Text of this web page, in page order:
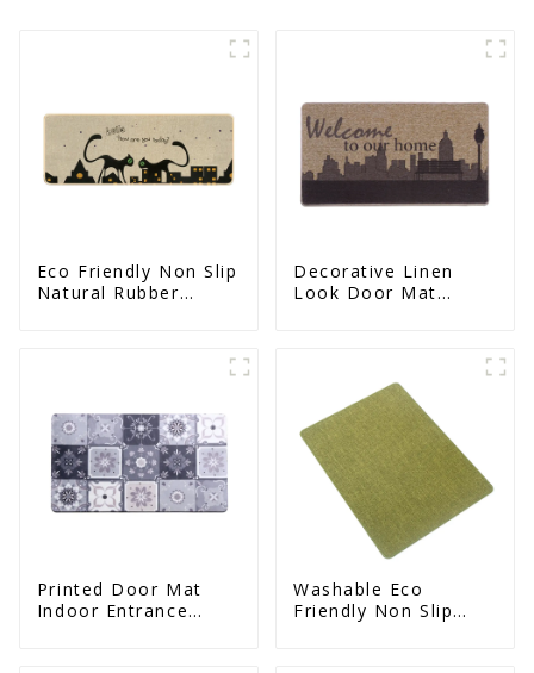
Eco Friendly Non Slip
Natural Rubber
Decorative Linen
Look Door Mat
Printed Door Mat
Indoor Entrance
Washable Eco
Friendly Non Slip